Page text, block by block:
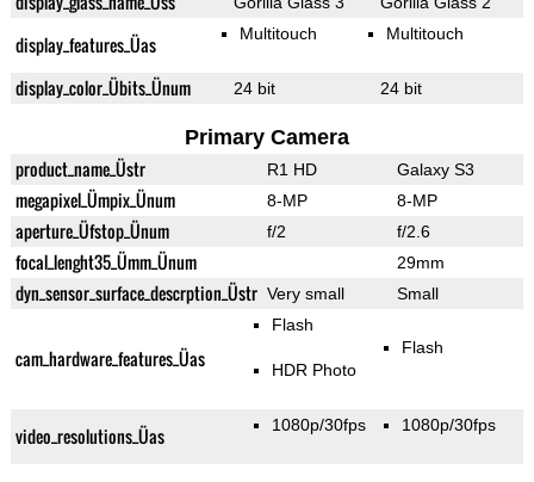
display_features_Üas Multitouch Multitouch
display_color_Übits_Ünum 24 bit 24 bit
Primary Camera
product_name_Üstr R1 HD Galaxy S3
megapixel_Ümpix_Ünum 8-MP 8-MP
aperture_Üfstop_Ünum f/2 f/2.6
focal_lenght35_Ümm_Ünum 29mm
dyn_sensor_surface_descrption_Üstr Very small Small
cam_hardware_features_Üas
Flash
HDR Photo
Flash
video_resolutions_Üas 1080p/30fps 1080p/30fps